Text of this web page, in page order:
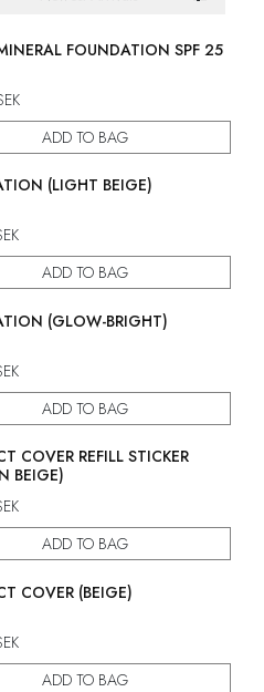
FOUNDATION SPF 25
ADD TO BAG
(LIGHT BEIGE)
ADD TO BAG
(GLOW-BRIGHT)
ADD TO BAG
COVER REFILL STICKER
BEIGE)
ADD TO BAG
COVER (BEIGE)
ADD TO BAG